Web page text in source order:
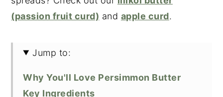
(passion fruit curd) and apple curd.
Jump to:
Why You'll Love Persimmon Butter
Key Ingredients